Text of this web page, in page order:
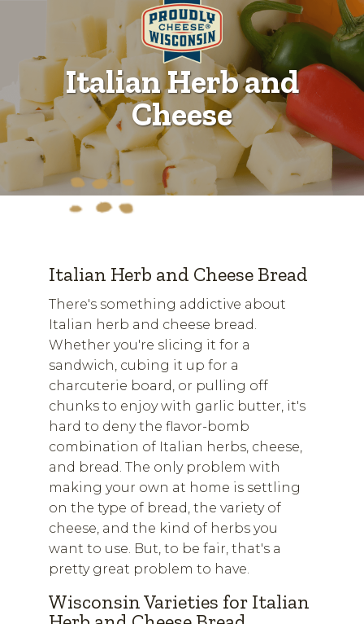
Italian Herb and
Cheese
Italian Herb and Cheese Bread
There's something addictive about
Italian herb and cheese bread.
Whether you're slicing it for a
sandwich, cubing it up for a
charcuterie board, or pulling off
chunks to enjoy with garlic butter, it's
hard to deny the flavor-bomb
combination of Italian herbs, cheese,
and bread. The only problem with
making your own at home is settling
on the type of bread, the variety of
cheese, and the kind of herbs you
want to use. But, to be fair, that's a
pretty great problem to have.
Wisconsin Varieties for Italian